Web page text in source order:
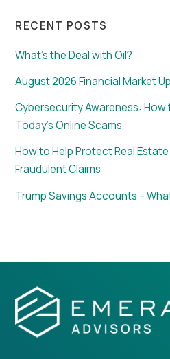
RECENT POSTS
What’s the Deal with Oil?
August 2026 Financial Market
Cybersecurity Awareness: How
Today’s Online Scams
How to Help Protect Real
Fraudulent Claims
Trump Savings Accounts –